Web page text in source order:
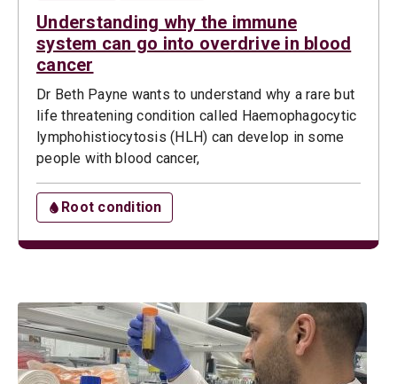
Understanding why the immune
system can go into overdrive in blood
cancer
Dr Beth Payne wants to understand why a rare but
life threatening condition called Haemophagocytic
lymphohistiocytosis (HLH) can develop in some
people with blood cancer,
Root condition